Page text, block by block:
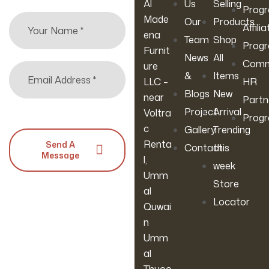
For Living
Room,
Apartmen
T, Or
Guest
Room
W200xL20
0 Cm)
Al
Made
ena
Furnit
ure
LLC –
near
Voltra
c
Renta
l,
Umm
al
Quwai
n
Umm
al
Us
Our
Team
News
&
Blogs
Project
Gallery
Contact
Selling
Products
Shop
All
Items
New
Arrival
Trending
this
week
Store
Locator
HR
Send A
Message